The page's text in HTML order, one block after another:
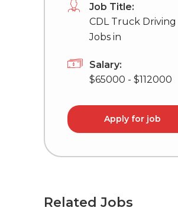
Job Title:
CDL Truck Driving
Jobs in
Salary:
$65000 - $112000
Apply for job
Related Jobs